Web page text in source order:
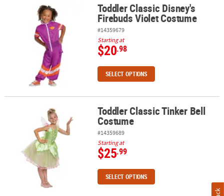
Toddler Classic Disney's Firebuds Violet Costume
Toddler Classic Disney's
Firebuds Violet Costume
#14359679
Starting at
$20.98
SELECT OPTIONS
Toddler Classic Tinker Bell CostumeToddler Classic Tinker Bell
Costume
#14359689
Starting at
$25.99
SELECT OPTIONS